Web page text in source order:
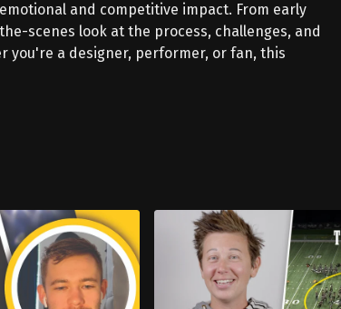
and competitive impact. From early
scenes look at the process, challenges, and
you're a designer, performer, or fan, this